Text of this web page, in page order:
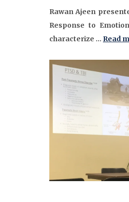
Rawan Ajeen
Response to
characterize … Read